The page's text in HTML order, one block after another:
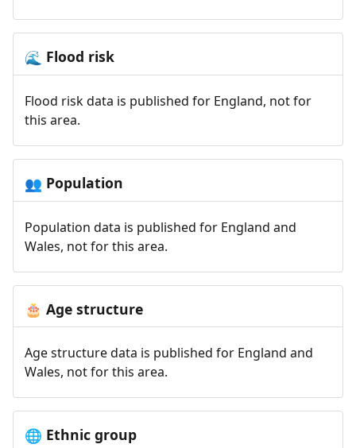
🌊 Flood risk
Flood risk data is published for England, not for
this area.
👥 Population
Population data is published for England and
Wales, not for this area.
🎂 Age structure
Age structure data is published for England and
Wales, not for this area.
🌐 Ethnic group